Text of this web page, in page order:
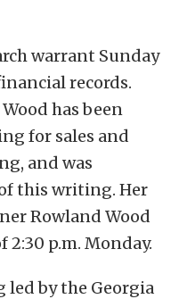
warrant Sunday
records.
has been
for sales and
and was
this writing. Her
Rowland Wood
2:30 p.m. Monday.
by the Georgia